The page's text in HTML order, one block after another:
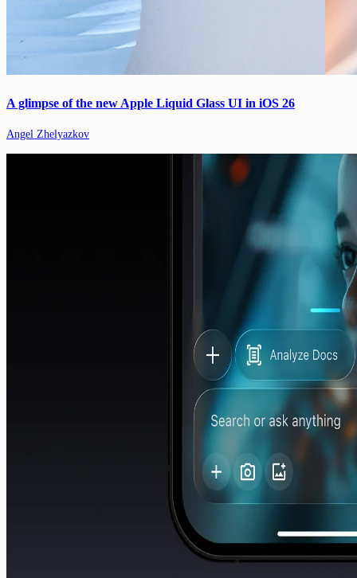
A glimpse of the new Apple Liquid Glass UI in iOS 26
Angel Zhelyazkov